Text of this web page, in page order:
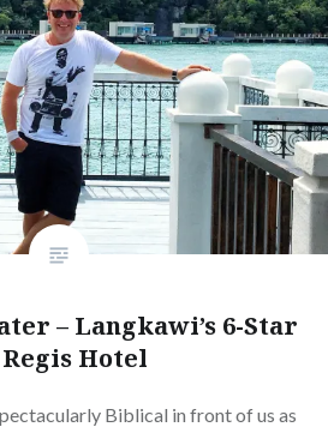
– Langkawi’s 6-Star
Hotel
Biblical in front of us as